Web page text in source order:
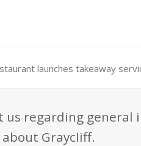
launches takeaway
us regarding
Graycliff.